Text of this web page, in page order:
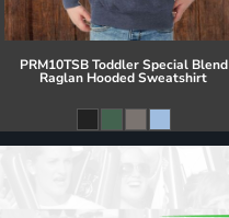
PRM10TSB Toddler Special Blend
Raglan Hooded Sweatshirt